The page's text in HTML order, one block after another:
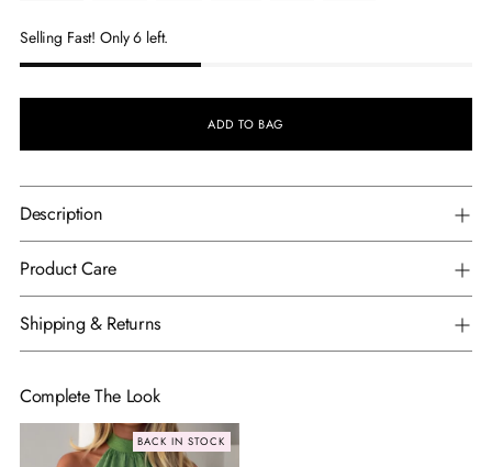
Selling Fast! Only 6 left.
ADD TO BAG
Description
Product Care
Shipping & Returns
Complete The Look
BACK IN STOCK